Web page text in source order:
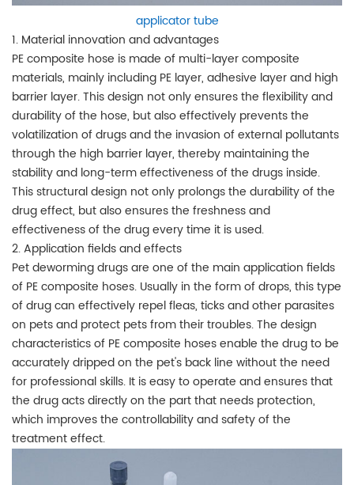
applicator tube
1. Material innovation and advantages
PE composite hose is made of multi-layer composite
materials, mainly including PE layer, adhesive layer and high
barrier layer. This design not only ensures the flexibility and
durability of the hose, but also effectively prevents the
volatilization of drugs and the invasion of external pollutants
through the high barrier layer, thereby maintaining the
stability and long-term effectiveness of the drugs inside.
This structural design not only prolongs the durability of the
drug effect, but also ensures the freshness and
effectiveness of the drug every time it is used.
2. Application fields and effects
Pet deworming drugs are one of the main application fields
of PE composite hoses. Usually in the form of drops, this type
of drug can effectively repel fleas, ticks and other parasites
on pets and protect pets from their troubles. The design
characteristics of PE composite hoses enable the drug to be
accurately dripped on the pet's back line without the need
for professional skills. It is easy to operate and ensures that
the drug acts directly on the part that needs protection,
which improves the controllability and safety of the
treatment effect.